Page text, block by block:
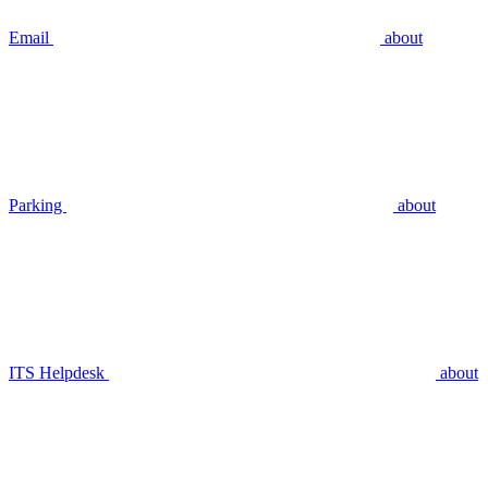
Email about
Parking about
ITS Helpdesk about